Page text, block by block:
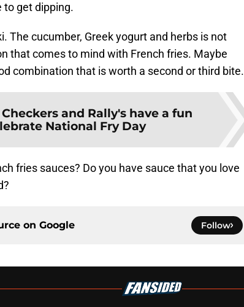
to get dipping.
The cucumber, Greek yogurt and herbs is not
that comes to mind with French fries. Maybe
combination that is worth a second or third bite.
Checkers and Rally's have a fun
National Fry Day
fries sauces? Do you have sauce that you love
on Google Follow